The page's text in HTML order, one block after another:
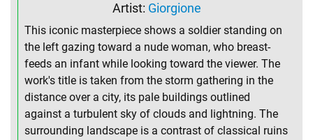
Artist: Giorgione
This iconic masterpiece shows a soldier standing on
the left gazing toward a nude woman, who breast-
feeds an infant while looking toward the viewer. The
work's title is taken from the storm gathering in the
distance over a city, its pale buildings outlined
against a turbulent sky of clouds and lightning. The
surrounding landscape is a contrast of classical ruins